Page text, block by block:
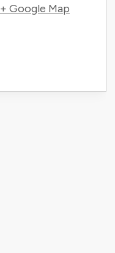
+ Google Map